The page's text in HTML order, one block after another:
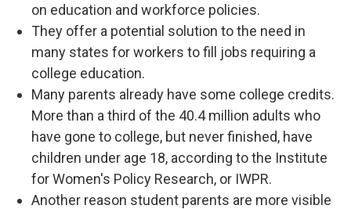
on education and workforce policies.
They offer a potential solution to the need in
many states for workers to fill jobs requiring a
college education.
Many parents already have some college credits.
More than a third of the 40.4 million adults who
have gone to college, but never finished, have
children under age 18, according to the Institute
for Women's Policy Research, or IWPR.
Another reason student parents are more visible